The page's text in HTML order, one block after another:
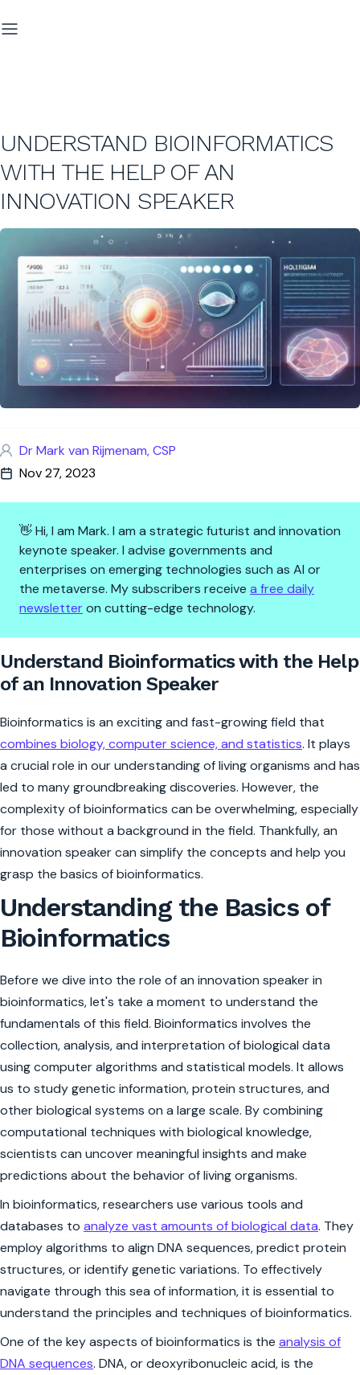
UNDERSTAND BIOINFORMATICS
WITH THE HELP OF AN
INNOVATION SPEAKER
Dr Mark van Rijmenam, CSP
Nov 27, 2023
👋 Hi, I am Mark. I am a strategic futurist and innovation
keynote speaker. I advise governments and
enterprises on emerging technologies such as AI or
the metaverse. My subscribers receive a free daily
newsletteron cutting-edge technology.
Understand Bioinformatics
Understand Bioinformatics with the Help
of an Innovation Speaker
Bioinformatics is an exciting and fast-growing field that
combines biology, computer science, and statistics. It plays
a crucial role in our understanding of living organisms and has
led to many groundbreaking discoveries. However, the
complexity of bioinformatics can be overwhelming, especially
for those without a background in the field. Thankfully, an
innovation speaker can simplify the concepts and help you
grasp the basics of bioinformatics.
Understanding the Basics of
Bioinformatics
Before we dive into the role of an innovation speaker in
bioinformatics, let's take a moment to understand the
fundamentals of this field. Bioinformatics involves the
collection, analysis, and interpretation of biological data
using computer algorithms and statistical models. It allows
us to study genetic information, protein structures, and
other biological systems on a large scale. By combining
computational techniques with biological knowledge,
scientists can uncover meaningful insights and make
predictions about the behavior of living organisms.
In bioinformatics, researchers use various tools and
databases to analyze vast amounts of biological data. They
employ algorithms to align DNA sequences, predict protein
structures, or identify genetic variations. To effectively
navigate through this sea of information, it is essential to
understand the principles and techniques of bioinformatics.
One of the key aspects of bioinformatics is the analysis of
DNA sequences. DNA, or deoxyribonucleic acid, is the